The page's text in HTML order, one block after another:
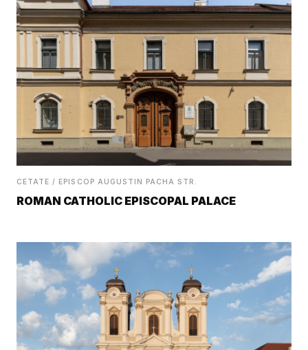
CETATE / EPISCOP AUGUSTIN PACHA STR.
ROMAN CATHOLIC EPISCOPAL PALACE